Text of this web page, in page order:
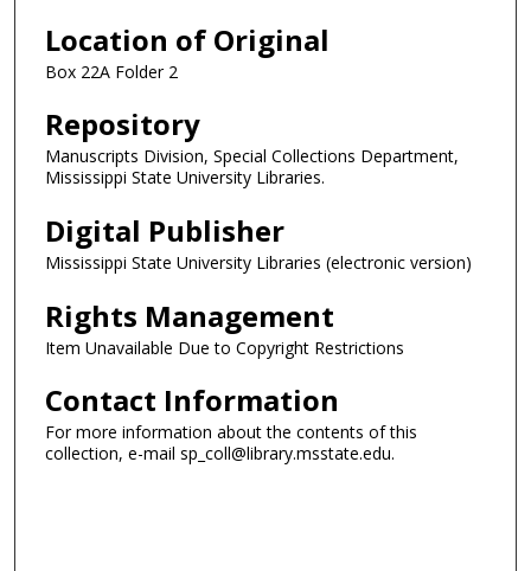
Location of Original
Box 22A Folder 2
Repository
Manuscripts Division, Special Collections Department,
Mississippi State University Libraries.
Digital Publisher
Mississippi State University Libraries (electronic version)
Rights Management
Item Unavailable Due to Copyright Restrictions
Contact Information
For more information about the contents of this
collection, e-mail sp_coll@library.msstate.edu.